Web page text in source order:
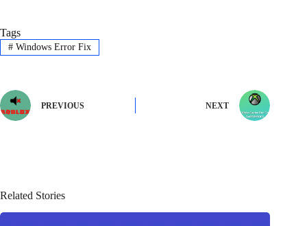
Tags
#Windows Error Fix
PREVIOUS NEXT
Related Stories